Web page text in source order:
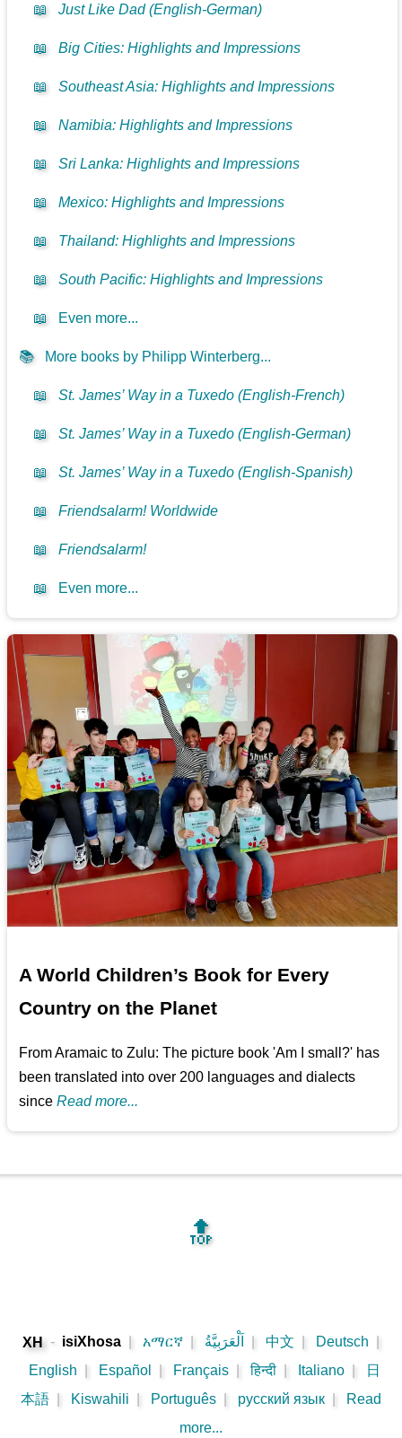
📖 Just Like Dad (English-German)
📖 Big Cities: Highlights and Impressions
📖 Southeast Asia: Highlights and Impressions
📖 Namibia: Highlights and Impressions
📖 Sri Lanka: Highlights and Impressions
📖 Mexico: Highlights and Impressions
📖 Thailand: Highlights and Impressions
📖 South Pacific: Highlights and Impressions
📖 Even more...
📚 More books by Philipp Winterberg...
📖 St. James’ Way in a Tuxedo (English-French)
📖 St. James’ Way in a Tuxedo (English-German)
📖 St. James’ Way in a Tuxedo (English-Spanish)
📖 Friendsalarm! Worldwide
📖 Friendsalarm!
📖 Even more...
A World Children’s Book for Every
Country on the Planet
From Aramaic to Zulu: The picture book 'Am I small?' has
been translated into over 200 languages and dialects
sinceRead more...
🔝
XH - isiXhosa አማርኛ اَلْعَرَبِيَّةُ 中文 Deutsch
English
Español Français हिन्दी Italiano
日
本語
Kiswahili Português русский язык
Read
more...